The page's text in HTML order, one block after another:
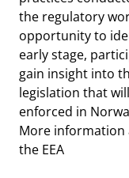
the regulatory
opportunity to
early stage,
gain insight into
legislation that
enforced in
More information
the EEA